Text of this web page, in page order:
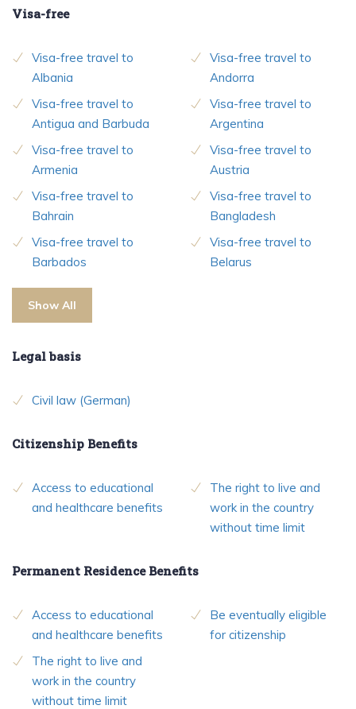
Visa-free
Visa-free travel to
Albania
Visa-free travel to
Antigua and Barbuda
Visa-free travel to
Armenia
Visa-free travel to
Bahrain
Visa-free travel to
Barbados
Visa-free travel to
Andorra
Visa-free travel to
Argentina
Visa-free travel to
Austria
Visa-free travel to
Bangladesh
Visa-free travel to
Belarus
Show All
Legal basis
Civil law (German)
Citizenship Benefits
Access to educational
and healthcare benefits
The right to live and
work in the country
without time limit
Permanent Residence Benefits
Access to educational
and healthcare benefits
The right to live and
work in the country
without time limit
Be eventually eligible
for citizenship